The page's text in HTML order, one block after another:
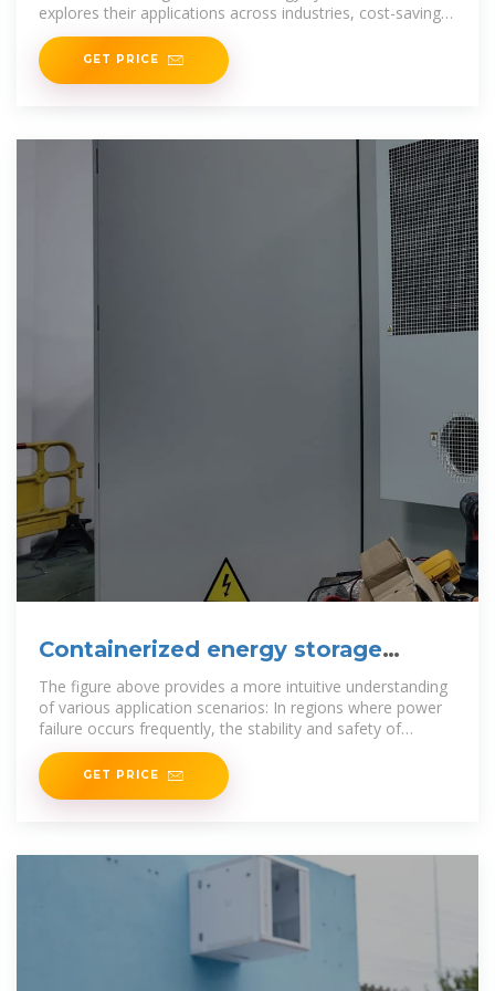
explores their applications across industries, cost-saving
potential, and
GET PRICE
Containerized energy storage
battery application scenarios
The figure above provides a more intuitive understanding
of various application scenarios: In regions where power
failure occurs frequently, the stability and safety of
Through the
GET PRICE